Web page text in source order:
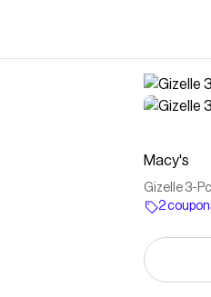
Macy's
Gizelle 3-
2